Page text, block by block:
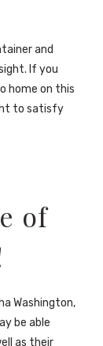
and
If you
home on this
to satisfy
of
Washington,
be able
as their